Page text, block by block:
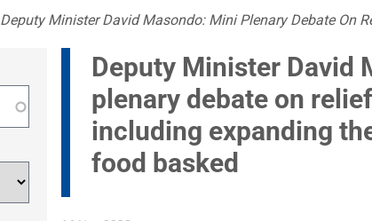
Deputy Minister David Masondo: Mini Plenary Debate On
Deputy Minister David
plenary debate on
including expanding
food basked